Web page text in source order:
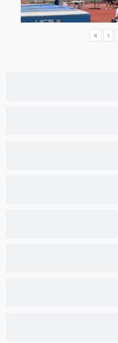
« ‹